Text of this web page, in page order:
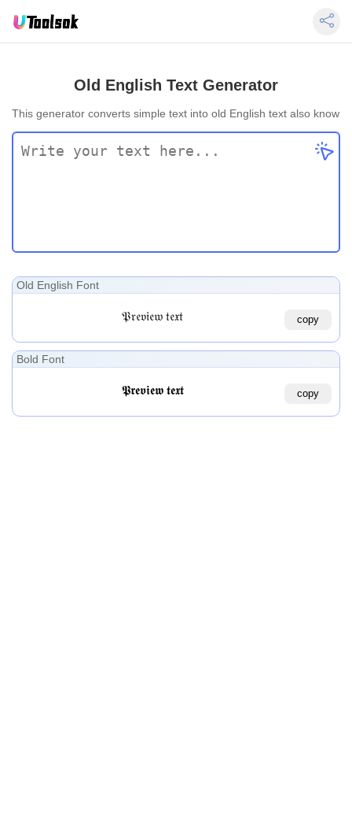
Old English Text Generator
This generator converts simple text into old English text also known
Old English Font
𝔓𝔯𝔢𝔳𝔦𝔢𝔴 𝔱𝔢𝔵𝔱 copy
Bold Font
𝕻𝖗𝖊𝖛𝖎𝖊𝖜 𝖙𝖊𝖝𝖙 copy